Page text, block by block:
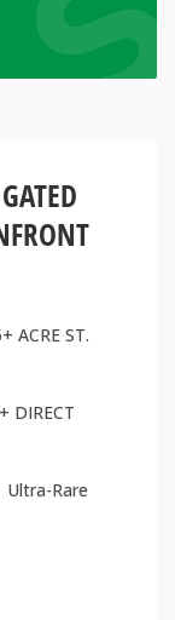
ACRE ST.
DIRECT
Rare